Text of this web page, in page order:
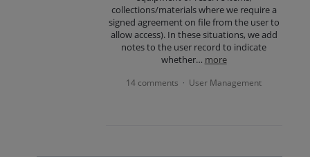
collections/materials where we require a
signed agreement on file from the user to
allow access). In these situations, we add
notes to the user record to indicate
whether… more
14 comments · User Management